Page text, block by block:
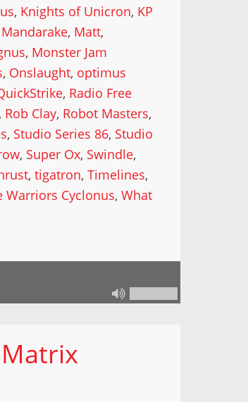
, Knights of Unicron, KP
Mandarake, Matt,
, Monster Jam
, Onslaught, optimus
, Radio Free
, Rob Clay, Robot Masters,
, Studio Series 86, Studio
, Super Ox, Swindle,
,tigatron,Timelines,
Warriors Cyclonus,What